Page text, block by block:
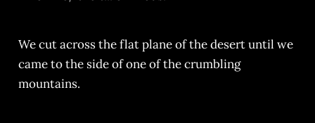
We cut across the flat plane of the desert until we
came to the side of one of the crumbling
mountains.